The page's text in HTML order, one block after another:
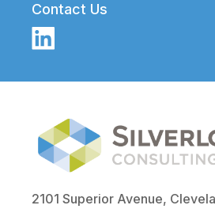
Contact Us
2101 Superior Avenue,